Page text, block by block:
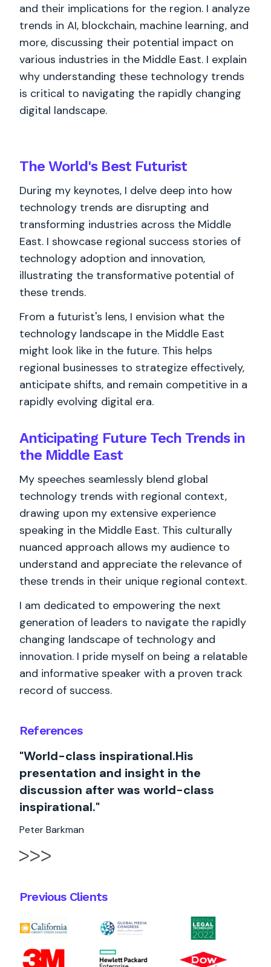
References
"World-class inspirational.His
presentation and insight in the
discussion after was world-class
inspirational."
Peter Barkman
Previous Clients
and their implications for the region. I analyze
trends in AI, blockchain, machine learning, and
more, discussing their potential impact on
various industries in the Middle East. I explain
why understanding these technology trends
is critical to navigating the rapidly changing
digital landscape.
The World's BestFuturist
During my keynotes, I delve deep into how
technology trends are disrupting and
transforming industries across the Middle
East. I showcase regional success stories of
technology adoption and innovation,
illustrating the transformative potential of
these trends.
From a futurist's lens, I envision what the
technology landscape in the Middle East
might look like in the future. This helps
regional businesses to strategize effectively,
anticipate shifts, and remain competitive in a
rapidly evolving digital era.
Anticipating Future Tech Trends in
the Middle East
My speeches seamlessly blend global
technology trends with regional context,
drawing upon my extensive experience
speaking in the Middle East. This culturally
nuanced approach allows my audience to
understand and appreciate the relevance of
these trends in their unique regional context.
I am dedicated to empowering the next
generation of leaders to navigate the rapidly
changing landscape of technology and
innovation. I pride myself on being a relatable
and informative speaker with a proven track
record of success.